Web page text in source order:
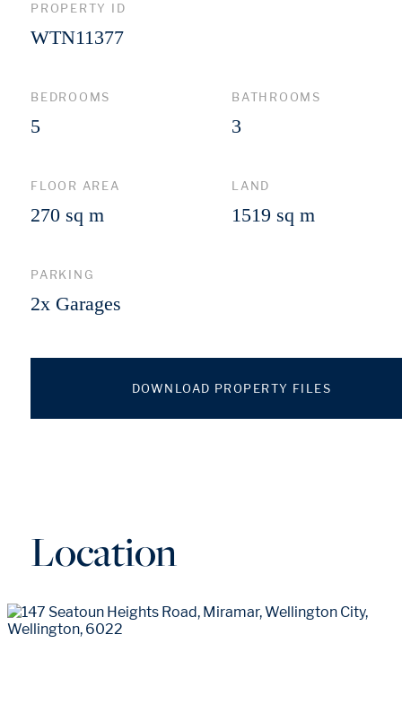
PROPERTY ID
WTN11377
BEDROOMS
5
BATHROOMS
3
FLOOR AREA
270 sq m
LAND
1519 sq m
PARKING
2x Garages
DOWNLOAD PROPERTY FILES
Location